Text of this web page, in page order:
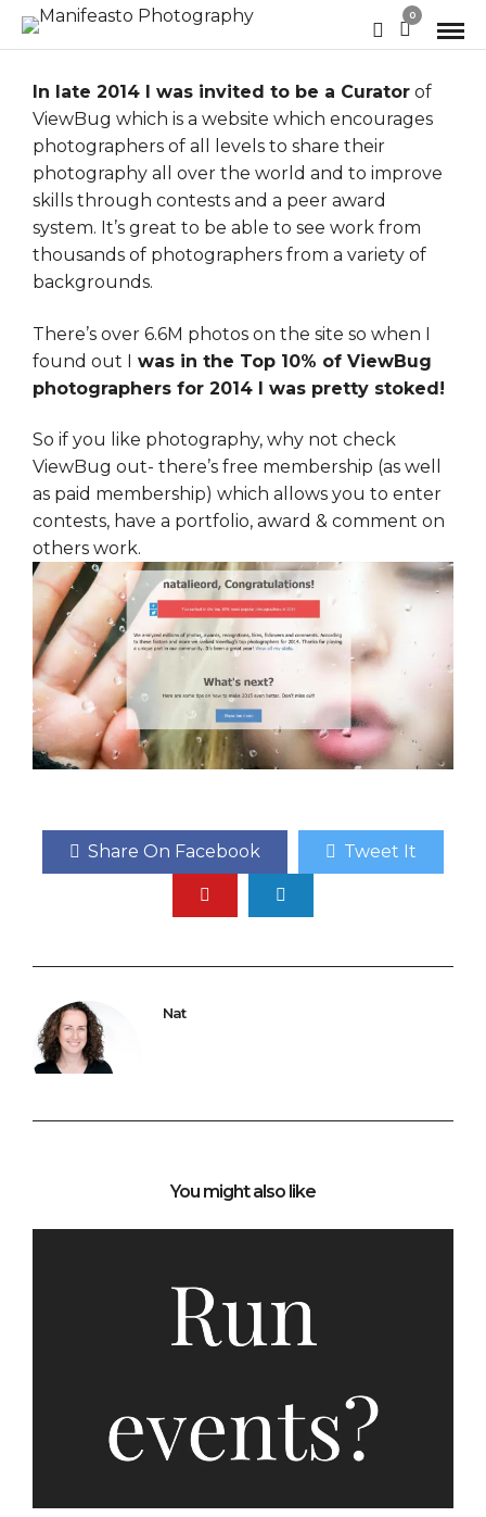
0
In late 2014 I was invited to be a Curator of
ViewBug which is a website which encourages
photographers of all levels to share their
photography all over the world and to improve
skills through contests and a peer award
system. It’s great to be able to see work from
thousands of photographers from a variety of
backgrounds.
There’s over 6.6M photos on the site so when I
found out I was in the Top 10% of ViewBug
photographers for 2014 I was pretty stoked!
So if you like photography, why not check
ViewBug out- there’s free membership (as well
as paid membership) which allows you to enter
contests, have a portfolio, award & comment on
others work.
Share On Facebook Tweet It
Nat
You might also like